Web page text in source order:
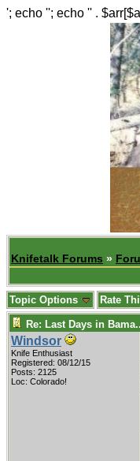
'; echo ''; echo '' .
Knifetalk Forums »
Topic Options Rate
Re: Last Days in
Windsor
Knife Enthusiast
Registered: 08/12/15
Posts: 2125
Loc: Colorado!